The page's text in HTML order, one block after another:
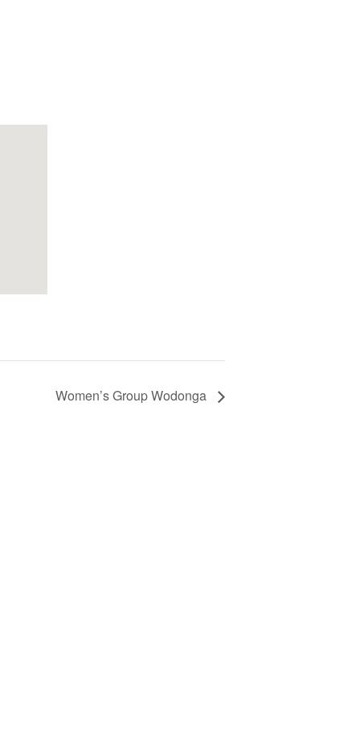
Women’s Group Wodonga